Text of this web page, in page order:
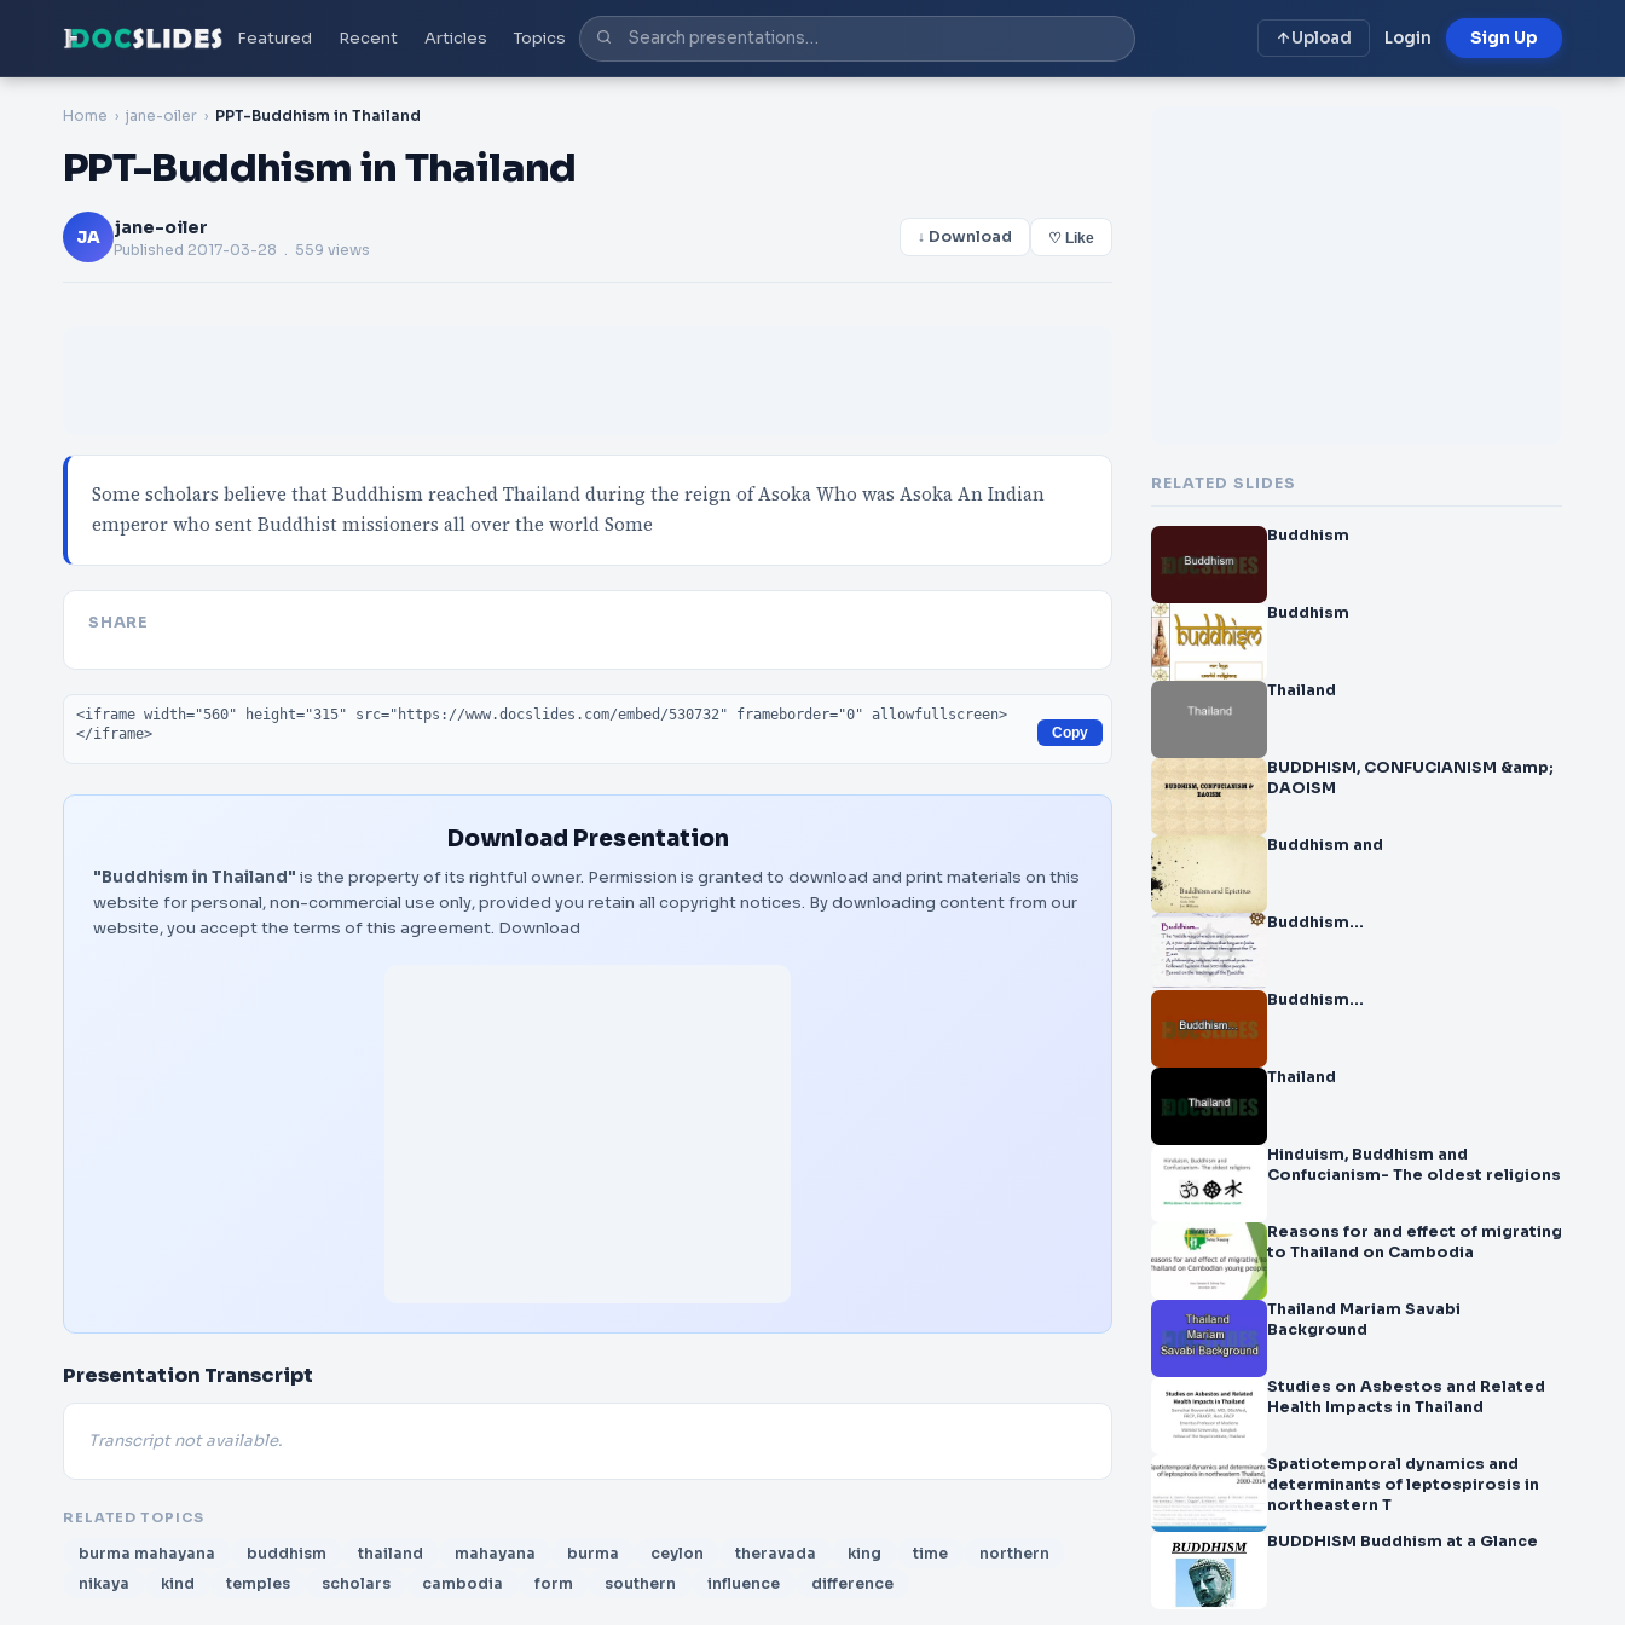
Featured Recent Articles Topics Upload Login Sign Up
Home jane-oiler PPT-Buddhism in Thailand
PPT-Buddhism in Thailand
JA jane-oiler
Published 2017-03-28 . 559 views
↓ Download ♡ Like
Some scholars believe that Buddhism reached Thailand during the reign of Asoka Who was Asoka An Indian
emperor who sent Buddhist missioners all over the world Some
SHARE
Embed code
Copy
Download Presentation
"Buddhism in Thailand" is the property of its rightful owner. Permission is granted to download and print materials on this
website for personal, non-commercial use only, provided you retain all copyright notices. By downloading content from our
website, you accept the terms of this agreement. Download
Presentation Transcript
Transcript not available.
RELATED TOPICS
burma mahayana buddhism thailand mahayana burma ceylon theravada king time
northern
nikaya
kind temples scholars cambodia form southern influence difference
RELATED SLIDES
Buddhism
Buddhism
Thailand
BUDDHISM, CONFUCIANISM &amp;
DAOISM
Buddhism and
Buddhism…
Buddhism…
Thailand
Hinduism, Buddhism and
Confucianism- The oldest religions
Reasons for and effect of migrating
to Thailand on Cambodia
Thailand Mariam Savabi
Background
Studies on Asbestos and Related
Health Impacts in Thailand
Spatiotemporal dynamics and
determinants of leptospirosis in
northeastern T
BUDDHISM Buddhism at a Glance